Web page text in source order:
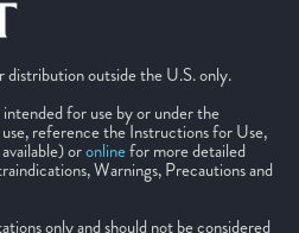
outside the U.S. only.
for use by or under the
reference the Instructions for Use,
oronlinefor more detailed
Warnings, Precautions and
only and should not be considered